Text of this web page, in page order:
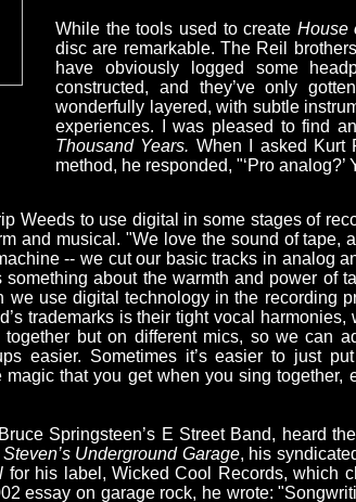
While the tools used to create House
disc are remarkable. The Reil
have obviously logged some
constructed, and they’ve only
wonderfully layered, with subtle
experiences. I was pleased to find
Thousand Years. When I asked Kurt
method, he responded, "‘Pro analog?’
Weeds to use digital in some stages of
and musical. "We love the sound of tape,
-- we cut our basic tracks in analog
something about the warmth and power of
we use digital technology in the recording
trademarks is their tight vocal harmonies,
but on different mics, so we can
easier. Sometimes it’s easier to just
that you get when you sing together,
Springsteen’s E Street Band, heard
Underground Garage, his
for his label, Wicked Cool Records, which
essay on garage rock, he wrote: